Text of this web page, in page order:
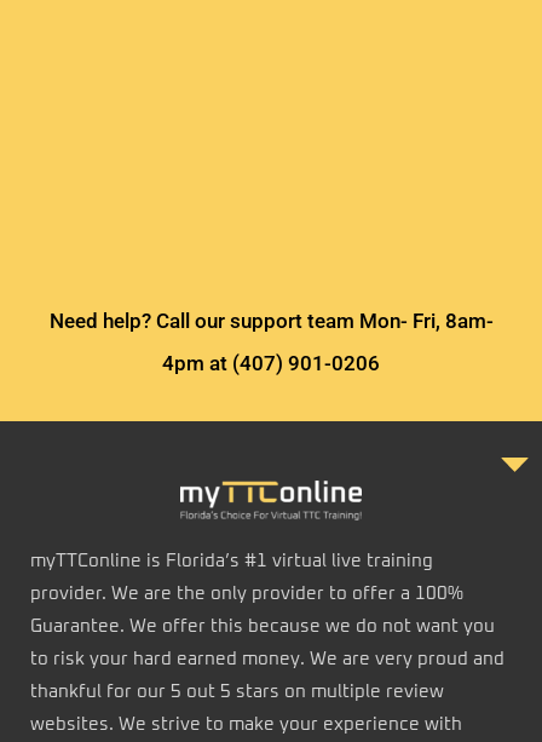
Need help? Call our support team Mon- Fri, 8am-
4pm at (407) 901-0206
myTTConline is Florida’s #1 virtual live training
provider. We are the only provider to offer a 100%
Guarantee. We offer this because we do not want you
to risk your hard earned money. We are very proud and
thankful for our 5 out 5 stars on multiple review
websites. We strive to make your experience with